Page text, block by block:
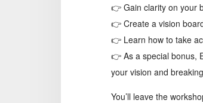
👉 Gain clarity on your
👉 Create a vision
👉 Learn how to take
👉 As a special bonus,
your vision and
You’ll leave the